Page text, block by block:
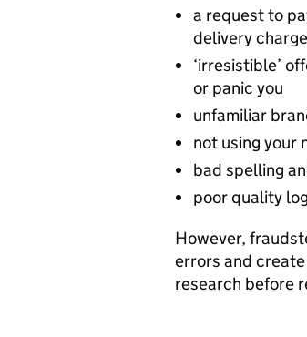
a request to
delivery
‘irresistible’
or panic you
unfamiliar
not using your
bad spelling
poor quality
However,
errors and
research before